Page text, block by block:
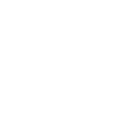
Synthetic grass offers a
year-round, while natural
depending on the season and
What are the maintenance
Artificial turf requires minimal
watering, or fertilizing